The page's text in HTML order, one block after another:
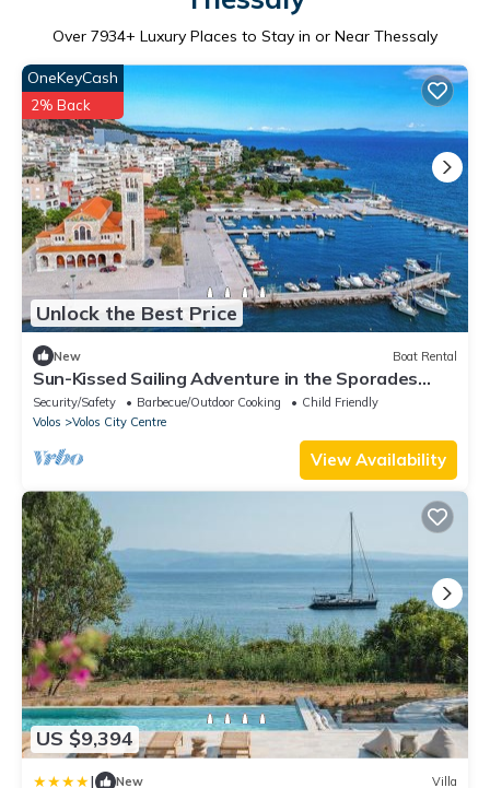
Over 7934+ Luxury Places to Stay in or Near Thessaly
Unlock the Best Price
OneKeyCash
2% Back
New Boat Rental
Sun-Kissed Sailing Adventure in the Sporades
Islands from Volos, Thessaly
Security/Safety Barbecue/Outdoor Cooking
Child Friendly
Volos
Volos City Centre
View Availability
US $9,394
| New Villa